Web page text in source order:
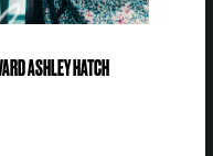
ASHLEY HATCH